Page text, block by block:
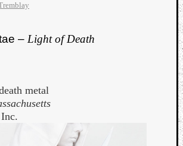
– Light of Death
metal